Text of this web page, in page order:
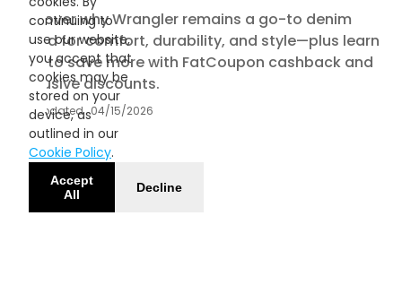
Discover why Wrangler remains a go-to denim
brand for comfort, durability, and style—plus learn
how to save more with FatCoupon cashback and
exclusive discounts.
Updated 04/15/2026
continuing to
use our website,
you accept that
cookies may be
stored on your
device, as
outlined in our
Cookie Policy.
Accept
All
Decline